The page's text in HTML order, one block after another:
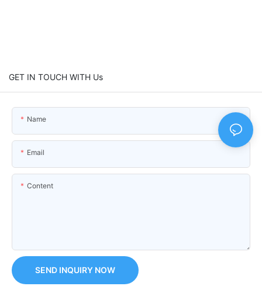
GET IN TOUCH WITH Us
Name
Email
Content
SEND INQUIRY NOW